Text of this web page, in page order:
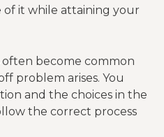
of it while attaining your
often become common
problem arises. You
and the choices in the
the correct process